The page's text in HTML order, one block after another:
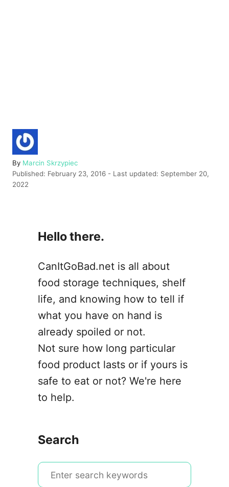
By A
u
t
Marcin Skrzypiec
P
o
Published: February 23, 2016 - Last updated: September 20,
2022
Hello there.
CanItGoBad.net is all about
food storage techniques, shelf
life, and knowing how to tell if
what you have on hand is
already spoiled or not.
Not sure how long particular
food product lasts or if yours is
safe to eat or not? We're here
to help.
Search
S